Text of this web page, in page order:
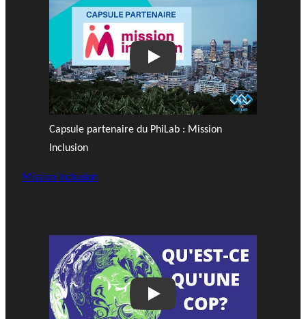
Play
Capsule partenaire du PhiLab : Mission
Inclusion
Mission Inclusion
Play